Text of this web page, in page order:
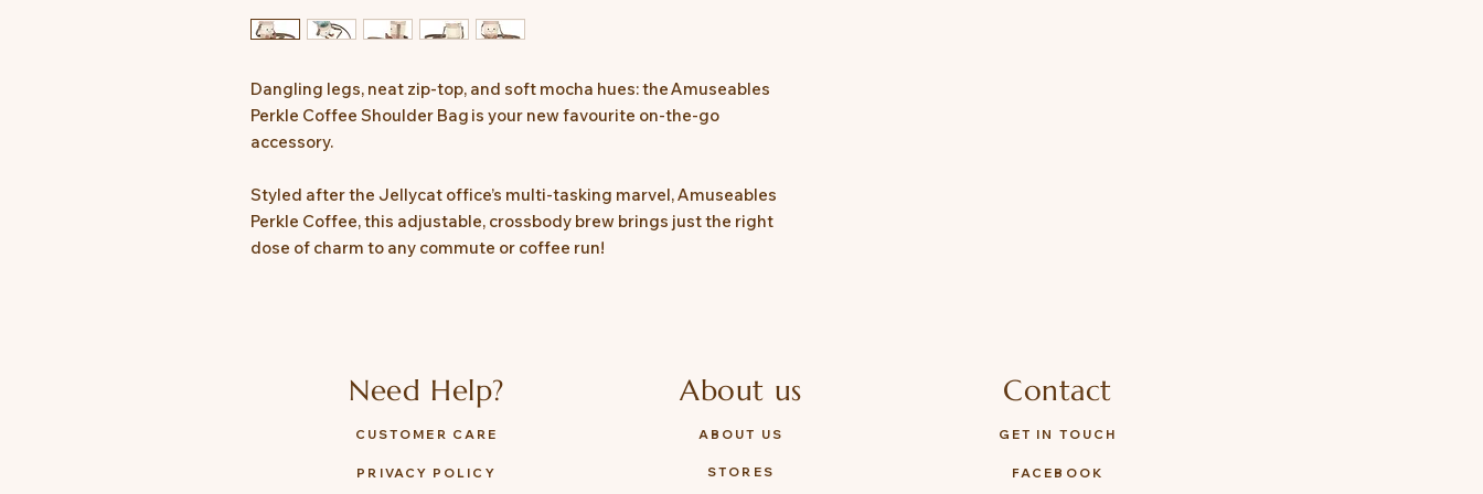
Dangling legs, neat zip-top, and soft mocha hues: the Amuseables
Perkle Coffee Shoulder Bag is your new favourite on-the-go
accessory.
Styled after the Jellycat office’s multi-tasking marvel, Amuseables
Perkle Coffee, this adjustable, crossbody brew brings just the right
dose of charm to any commute or coffee run!
Need Help?
CUSTOMER CARE
PRIVACY POLICY
About us
ABOUT US
STORES
Contact
GET IN TOUCH
FACEBOOK